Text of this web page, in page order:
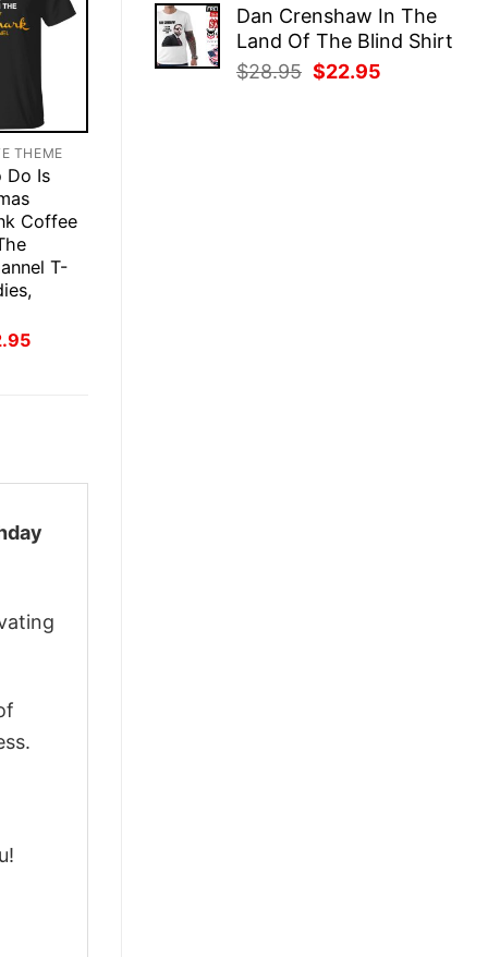
was:
$28.95.
is:
$22.95.
Dan Crenshaw In The
Land Of The Blind Shirt
$28.95 Original
$22.95
THEME
Do Is
Coffee
T-
Current